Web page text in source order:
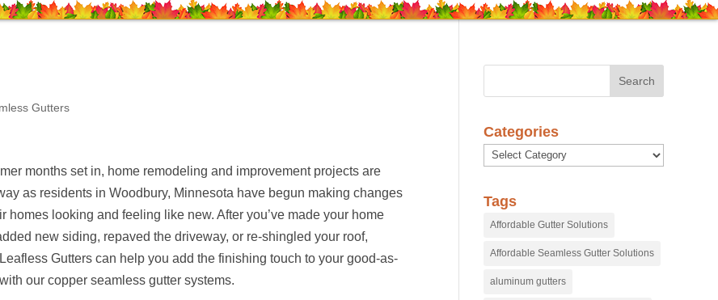
Gutters
months set in, home remodeling and improvement projects are
as residents in Woodbury, Minnesota have begun making changes
homes looking and feeling like new. After you’ve made your home
new siding, repaved the driveway, or re-shingled your roof,
Gutters can help you add the finishing touch to your good-as-
our copper seamless gutter systems.
Categories
Categories
Tags
Affordable Gutter Solutions
Affordable Seamless Gutter Solutions
aluminum gutters